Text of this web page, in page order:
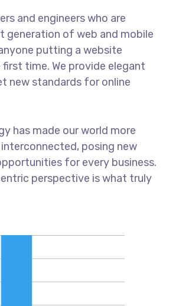
and engineers who are
generation of web and mobile
putting a website
time. We provide elegant
new standards for online
has made our world more
posing new
for every business.
perspective is what truly